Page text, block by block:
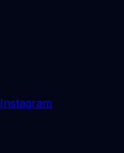
Instagram